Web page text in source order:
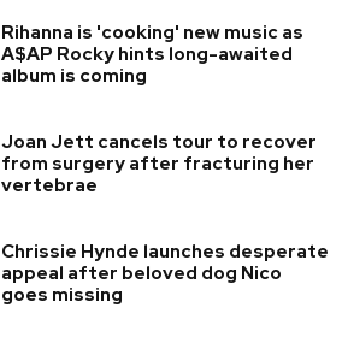
Rihanna is 'cooking' new music as
A$AP Rocky hints long-awaited
album is coming
Joan Jett cancels tour to recover
from surgery after fracturing her
vertebrae
Chrissie Hynde launches desperate
appeal after beloved dog Nico
goes missing